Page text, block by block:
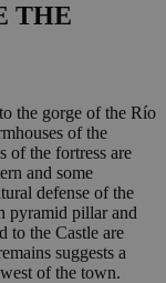
THE
the gorge of the Río
of the
of the fortress are
and some
defense of the
pyramid pillar and
to the Castle are
suggests a
of the town.